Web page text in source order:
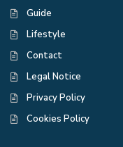
Guide
Lifestyle
Contact
Legal Notice
Privacy Policy
Cookies Policy